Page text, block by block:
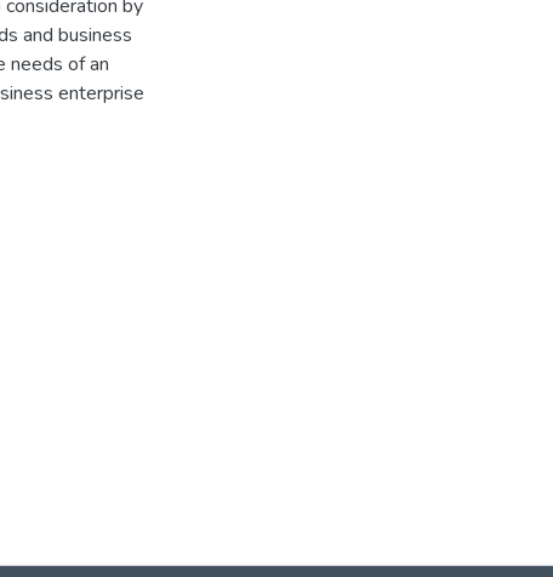
by
and business
needs of an
enterprise